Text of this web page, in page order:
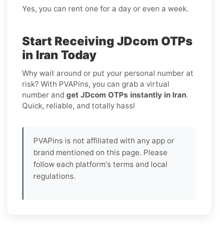
Yes, you can rent one for a day or even a week.
Start Receiving JDcom OTPs
in Iran Today
Why wait around or put your personal number at
risk? With PVAPins, you can grab a virtual
number and get JDcom OTPs instantly in Iran.
Quick, reliable, and totally hassl
PVAPins is not affiliated with any app or
brand mentioned on this page. Please
follow each platform's terms and local
regulations.